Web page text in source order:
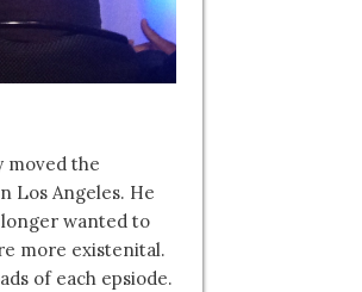
moved the
Los Angeles. He
wanted to
more existenital.
of each epsiode.